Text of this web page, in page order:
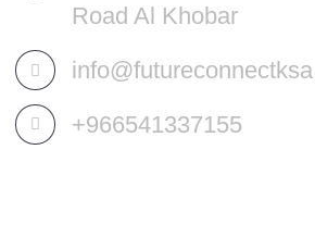
Road Al Khobar
+966541337155